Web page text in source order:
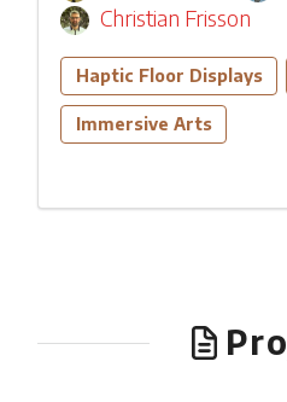
Christian Frisson
Haptic Floor Displays
Immersive Arts